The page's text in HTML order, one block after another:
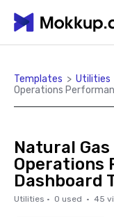
Templates > Utilities
Operations
Natural
Operations
Dashboard
Utilities · 0 used · 45